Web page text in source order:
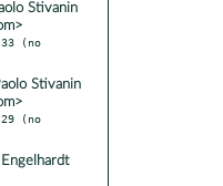
Stivanin
(no
Stivanin
(no